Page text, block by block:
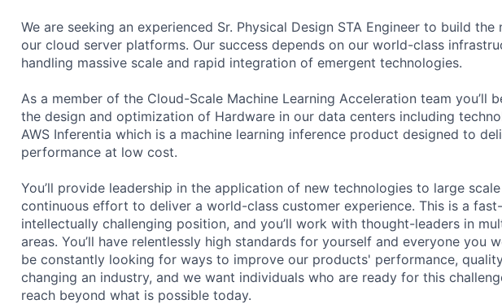
We are seeking an experienced Sr. Physical Design STA Engineer to build
our cloud server platforms. Our success depends on our world-class
handling massive scale and rapid integration of emergent technologies.
As a member of the Cloud-Scale Machine Learning Acceleration team you’ll
the design and optimization of Hardware in our data centers including
AWS Inferentia which is a machine learning inference product designed to
performance at low cost.
You’ll provide leadership in the application of new technologies to large
continuous effort to deliver a world-class customer experience. This is a
intellectually challenging position, and you’ll work with thought-leaders in
areas. You’ll have relentlessly high standards for yourself and everyone you
be constantly looking for ways to improve our products' performance, quality
changing an industry, and we want individuals who are ready for this
reach beyond what is possible today.